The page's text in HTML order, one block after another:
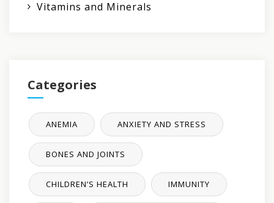
Vitamins and Minerals
Categories
ANEMIA ANXIETY AND STRESS
BONES AND JOINTS
CHILDREN’S HEALTH IMMUNITY